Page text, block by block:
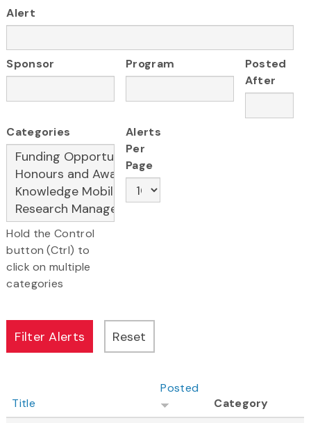
Alert
Sponsor Program
Posted
After
Categories
Hold the Control
button (Ctrl) to
click on multiple
categories
Alerts
Per
Page
Title
Posted
Category